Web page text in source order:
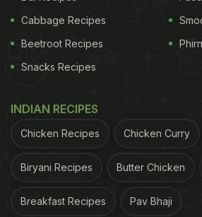
them give birth before they turn 18
Cabbage Recipes
Beetroot Recipes
Snacks Recipes
INDIAN RECIPES
Chicken Recipes Chicken Curry
Biryani Recipes Butter Chicken
Breakfast Recipes Pav Bhaji